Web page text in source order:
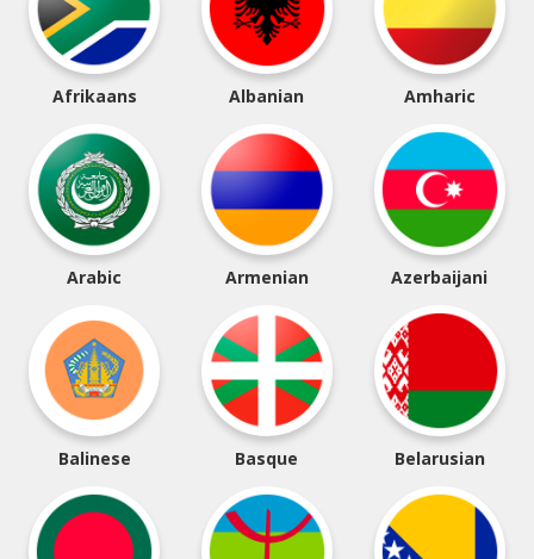
Afrikaans Albanian Amharic
Arabic Armenian Azerbaijani
Balinese Basque Belarusian